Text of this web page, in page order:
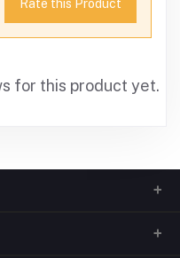
Rate this Product
for this product yet.